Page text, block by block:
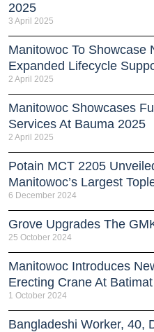
2025
3 April 2025
Manitowoc To Showcase
Expanded Lifecycle
2 April 2025
Manitowoc Showcases
Services At Bauma 2025
2 April 2025
Potain MCT 2205
Manitowoc’s Largest
6 December 2024
Grove Upgrades The
25 October 2024
Manitowoc Introduces
Erecting Crane At
1 October 2024
Bangladeshi Worker, 40,